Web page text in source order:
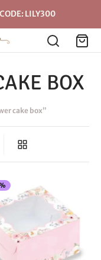
LILY300
BOX
cake box”